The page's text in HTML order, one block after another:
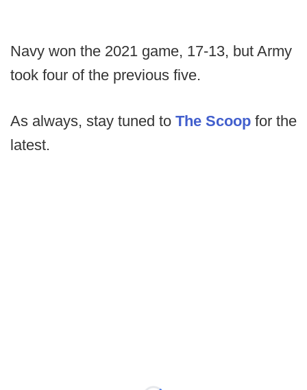
Navy won the 2021 game, 17-13, but Army
took four of the previous five.
As always, stay tuned to The Scoop for the
latest.